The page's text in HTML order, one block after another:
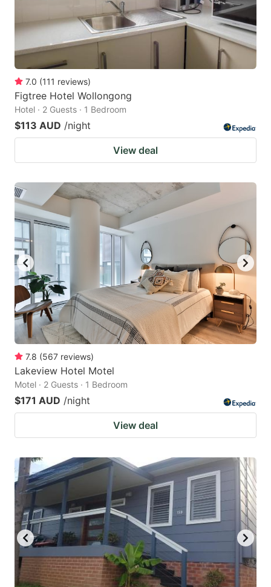
7.0 (111 reviews)
Figtree Hotel Wollongong
Hotel · 2 Guests · 1 Bedroom
$113 AUD /night
View deal
7.8 (567 reviews)
Lakeview Hotel Motel
Motel · 2 Guests · 1 Bedroom
$171 AUD /night
View deal